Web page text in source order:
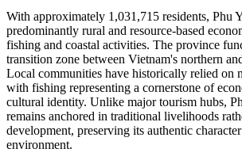
With approximately 1,031,715 residents, Phu
predominantly rural and resource-based
fishing and coastal activities. The province
transition zone between Vietnam's northern
Local communities have historically relied on
with fishing representing a cornerstone of
cultural identity. Unlike major tourism hubs,
remains anchored in traditional livelihoods
development, preserving its authentic
environment.